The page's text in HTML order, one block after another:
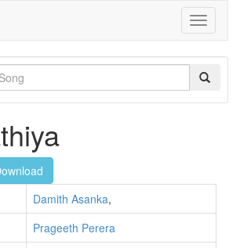
Toggle
Damith Asanka,
Prageeth Perera